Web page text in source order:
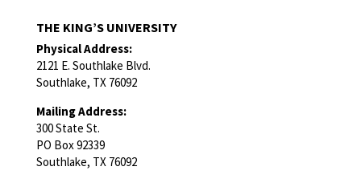
THE KING’S UNIVERSITY
Physical Address:
2121 E. Southlake Blvd.
Southlake, TX 76092
Mailing Address:
300 State St.
PO Box 92339
Southlake, TX 76092